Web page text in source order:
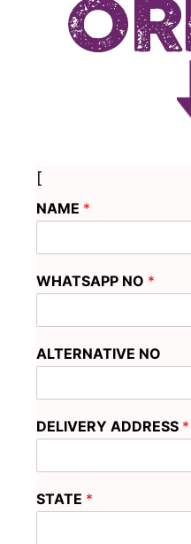
[
NAME *
WHATSAPP NO *
ALTERNATIVE NO
DELIVERY ADDRESS *
STATE *